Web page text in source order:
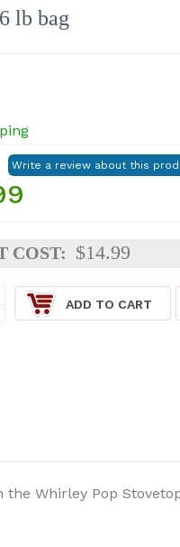
lb bag
COST: $14.99
ADD TO CART
Whirley Pop